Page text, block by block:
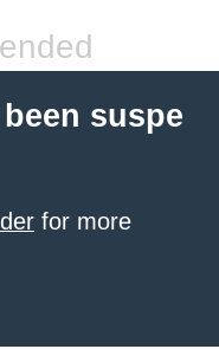
suspe
for more